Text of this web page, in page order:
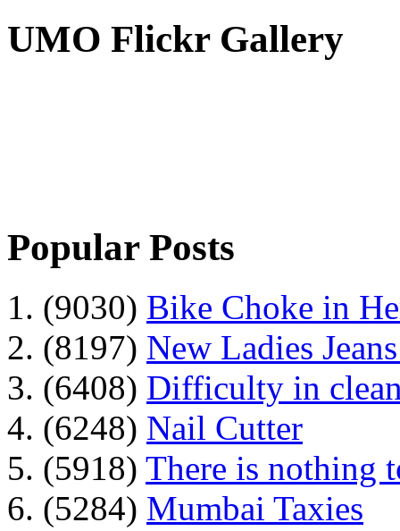
UMO Flickr Gallery
Popular Posts
1. (9030) Bike Choke in
2. (8197) New Ladies
3. (6408) Difficulty in
4. (6248) Nail Cutter
5. (5918) There is nothing
6. (5284) Mumbai Taxies